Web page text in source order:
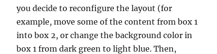
you decide to reconfigure the layout (for
example, move some of the content from box 1
into box 2, or change the background color in
box 1 from dark green to light blue. Then,